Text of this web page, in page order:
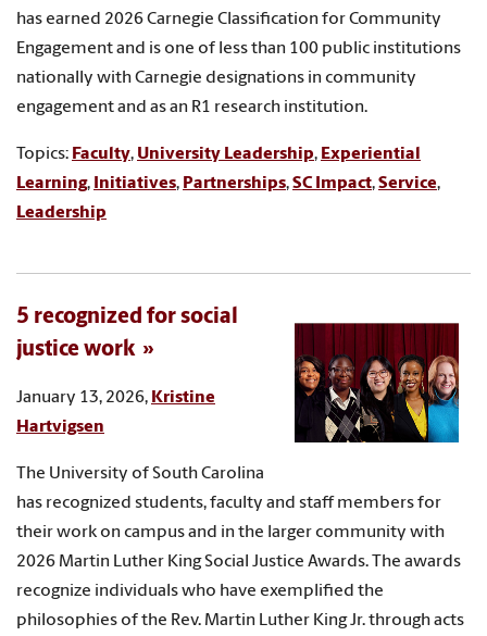
has earned 2026 Carnegie Classification for Community
Engagement and is one of less than 100 public institutions
nationally with Carnegie designations in community
engagement and as an R1 research institution.
Topics: Faculty, University Leadership, Experiential
Learning, Initiatives, Partnerships,SC Impact,Service,
Leadership
5 recognized for social
justice work
January 13, 2026, Kristine
Hartvigsen
The University of South Carolina
has recognized students, faculty and staff members for
their work on campus and in the larger community with
2026 Martin Luther King Social Justice Awards. The awards
recognize individuals who have exemplified the
philosophies of the Rev. Martin Luther King Jr. through acts